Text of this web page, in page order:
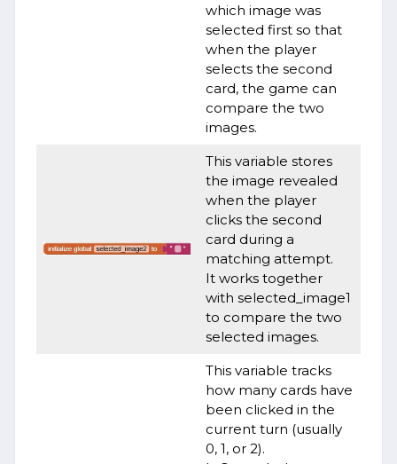
which image was
selected first so that
when the player
selects the second
card, the game can
compare the two
images.
This variable stores
the image revealed
when the player
clicks the second
card during a
matching attempt.
It works together
with selected_image1
to compare the two
selected images.
This variable tracks
how many cards have
been clicked in the
current turn (usually
0, 1, or 2).